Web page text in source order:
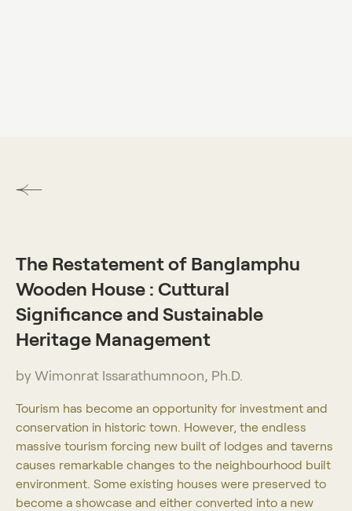
The Restatement of Banglamphu
Wooden House : Cuttural
Significance and Sustainable
Heritage Management
by Wimonrat Issarathumnoon, Ph.D.
Tourism has become an opportunity for investment and
conservation in historic town. However, the endless
massive tourism forcing new built of lodges and taverns
causes remarkable changes to the neighbourhood built
environment. Some existing houses were preserved to
become a showcase and either converted into a new